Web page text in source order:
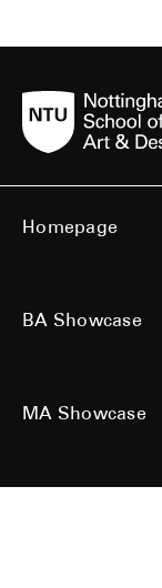
Homepage
BA Showcase
MA Showcase